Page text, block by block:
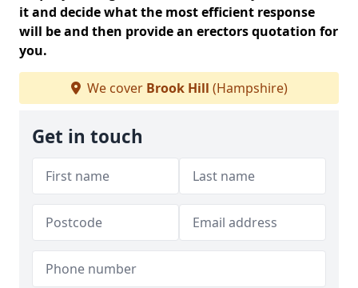
it and decide what the most efficient response
will be and then provide an erectors quotation for
you.
We cover Brook Hill (Hampshire)
Get in touch